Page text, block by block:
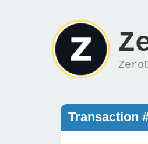
Transaction